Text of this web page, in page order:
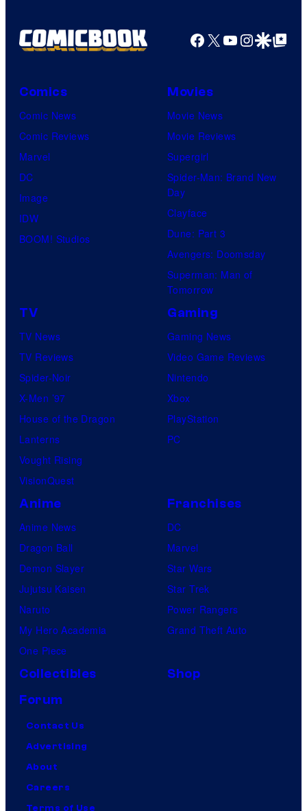
Facebook
X YouTube
GoogleGoogle Top
Comics
Comic News
Comic Reviews
Marvel
DC
Image
IDW
BOOM! Studios
Movies
Movie News
Movie Reviews
Supergirl
Spider-Man: Brand New
Day
Clayface
Dune: Part 3
Avengers: Doomsday
Superman: Man of
Tomorrow
TV
TV News
TV Reviews
Spider-Noir
X-Men ’97
House of the Dragon
Lanterns
Vought Rising
VisionQuest
Gaming
Gaming News
Video Game Reviews
Nintendo
Xbox
PlayStation
PC
Anime
Anime News
Dragon Ball
Demon Slayer
Jujutsu Kaisen
Naruto
My Hero Academia
One Piece
Franchises
DC
Marvel
Star Wars
Star Trek
Power Rangers
Grand Theft Auto
Collectibles
Shop
Forum
Contact Us
Advertising
About
Careers
Terms of Use